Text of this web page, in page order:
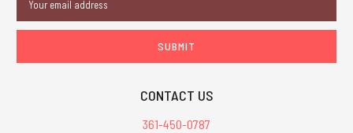
Address
CONTACT US
361-450-0787